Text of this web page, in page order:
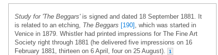
Study for 'The Beggars' is signed and dated 18 September 1881. It
is related to an etching, The Beggars [190] , which was started in
Venice in 1879. Whistler had printed impressions for The Fine Art
Society right through 1881 (he delivered five impressions on 16
February 1881, thirteen on 6 April, four on 25 August).
1